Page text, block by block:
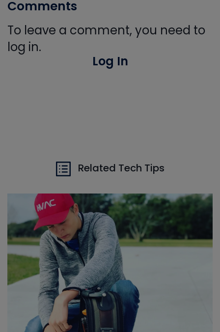
Comments
To leave a comment, you need to
log in.
Log In
Related Tech Tips